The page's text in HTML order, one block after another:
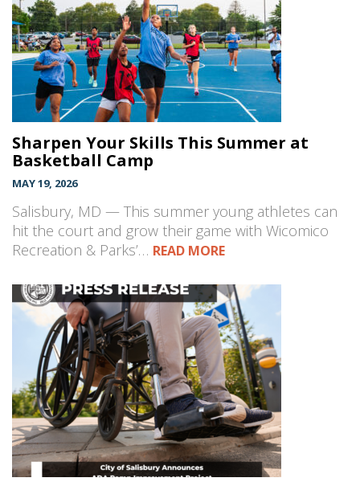
Sharpen Your Skills This Summer at
Basketball Camp
MAY 19, 2026
Salisbury, MD — This summer young athletes can
hit the court and grow their game with Wicomico
Recreation & Parks’… READ MORE